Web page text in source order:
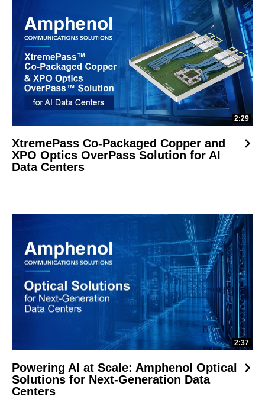
2:29
XtremePass Co-Packaged Copper and
XPO Optics OverPass Solution for AI
Data Centers
2:37
Powering AI at Scale: Amphenol Optical
Solutions for Next-Generation Data
Centers